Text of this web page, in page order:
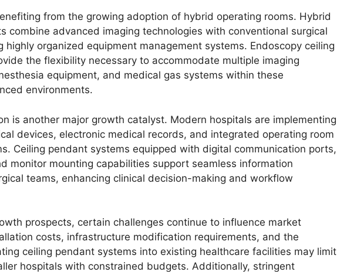
from the growing adoption of hybrid operating rooms. Hybrid
combine advanced imaging technologies with conventional surgical
highly organized equipment management systems. Endoscopy ceiling
the flexibility necessary to accommodate multiple imaging
equipment, and medical gas systems within these
environments.
is another major growth catalyst. Modern hospitals are implementing
devices, electronic medical records, and integrated operating room
Ceiling pendant systems equipped with digital communication ports,
monitor mounting capabilities support seamless information
teams, enhancing clinical decision-making and workflow
prospects, certain challenges continue to influence market
costs, infrastructure modification requirements, and the
ceiling pendant systems into existing healthcare facilities may limit
hospitals with constrained budgets. Additionally, stringent